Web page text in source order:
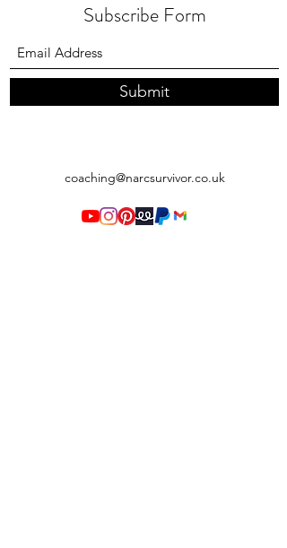
Subscribe Form
Submit
coaching@narcsurvivor.co.uk